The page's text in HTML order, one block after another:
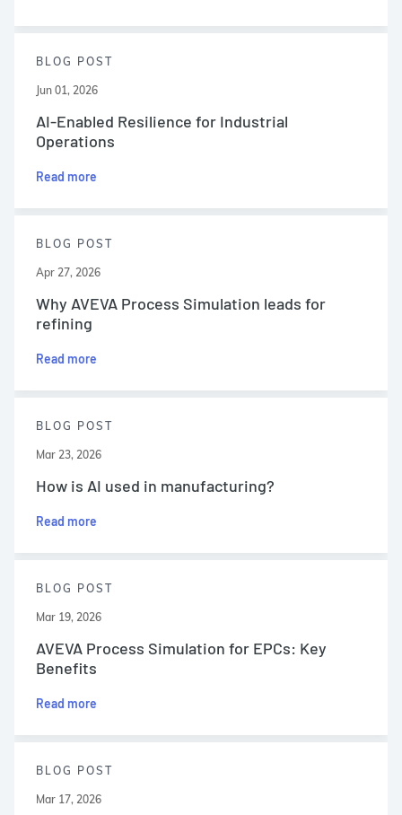
BLOG POST
Jun 01, 2026
AI-Enabled Resilience for Industrial
Operations
Read more
BLOG POST
Apr 27, 2026
Why AVEVA Process Simulation leads for
refining
Read more
BLOG POST
Mar 23, 2026
How is AI used in manufacturing?
Read more
BLOG POST
Mar 19, 2026
AVEVA Process Simulation for EPCs: Key
Benefits
Read more
BLOG POST
Mar 17, 2026